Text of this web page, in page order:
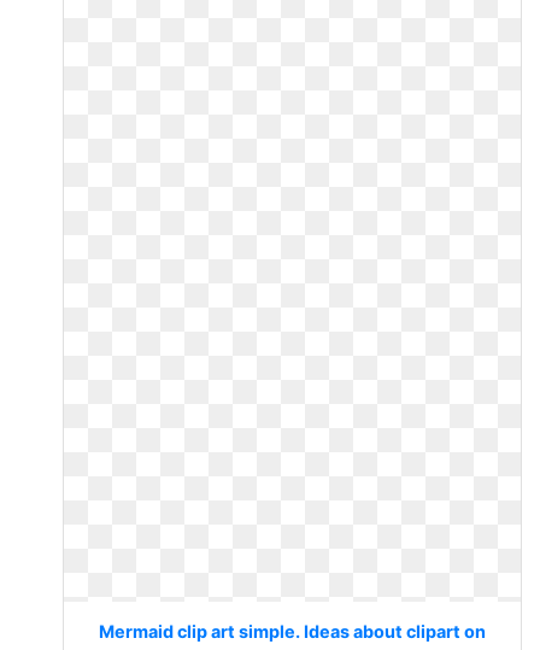
Mermaid clip art simple. Ideas about clipart on